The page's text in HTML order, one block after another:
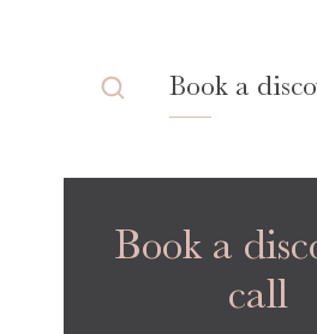
Book a
Book a
call